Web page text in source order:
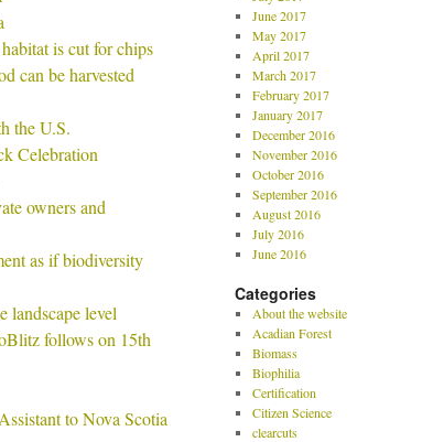
is cut for chips
can be harvested
the U.S.
Celebration
owners and
as if biodiversity
landscape level
follows on 15th
to Nova Scotia
June 2017
May 2017
April 2017
March 2017
February 2017
January 2017
December 2016
November 2016
October 2016
September 2016
August 2016
July 2016
June 2016
Categories
About the website
Acadian Forest
Biomass
Biophilia
Certification
Citizen Science
clearcuts